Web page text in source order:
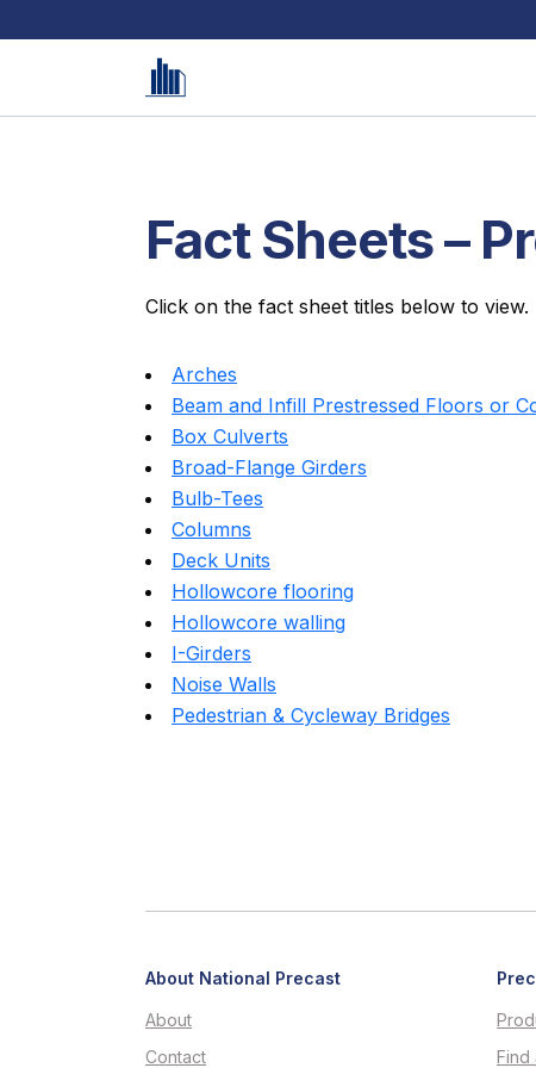
Fact Sheets –
Click on the fact sheet titles below to view.
Arches
Beam and Infill Prestressed Floors or
Box Culverts
Broad-Flange Girders
Bulb-Tees
Columns
Deck Units
Hollowcore flooring
Hollowcore walling
I-Girders
Noise Walls
Pedestrian & Cycleway Bridges
About National Precast
About
Contact
Find